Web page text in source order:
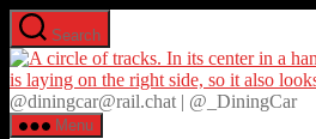
Skip
to
the
content
Search
@diningcar@rail.chat | @_DiningCar
Menu